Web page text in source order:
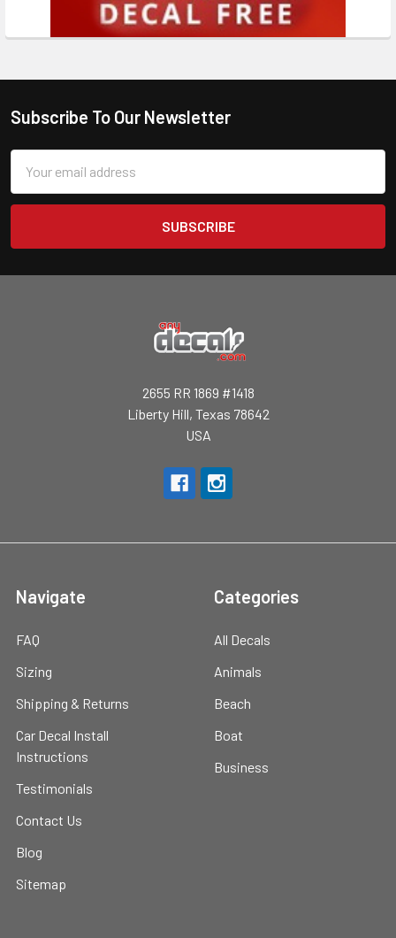
Subscribe To Our Newsletter
Address
2655 RR 1869 #1418
Liberty Hill, Texas 78642
USA
Navigate
FAQ
Sizing
Shipping & Returns
Car Decal Install
Instructions
Testimonials
Contact Us
Blog
Sitemap
Categories
All Decals
Animals
Beach
Boat
Business